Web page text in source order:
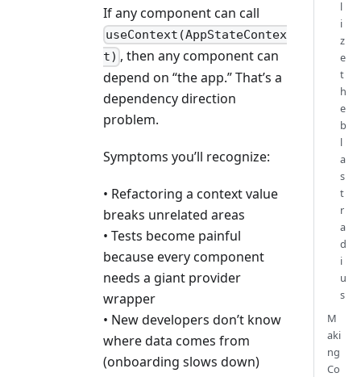
If any component can call
useContext(AppStateContex
t) , then any component can
depend on “the app.” That’s a
dependency direction
problem.
Symptoms you’ll recognize:
• Refactoring a context value
breaks unrelated areas
• Tests become painful
because every component
needs a giant provider
wrapper
• New developers don’t know
where data comes from
(onboarding slows down)
l
i
z
e
t
h
e
b
l
a
s
t
r
a
d
i
u
s
M
aki
ng
Co